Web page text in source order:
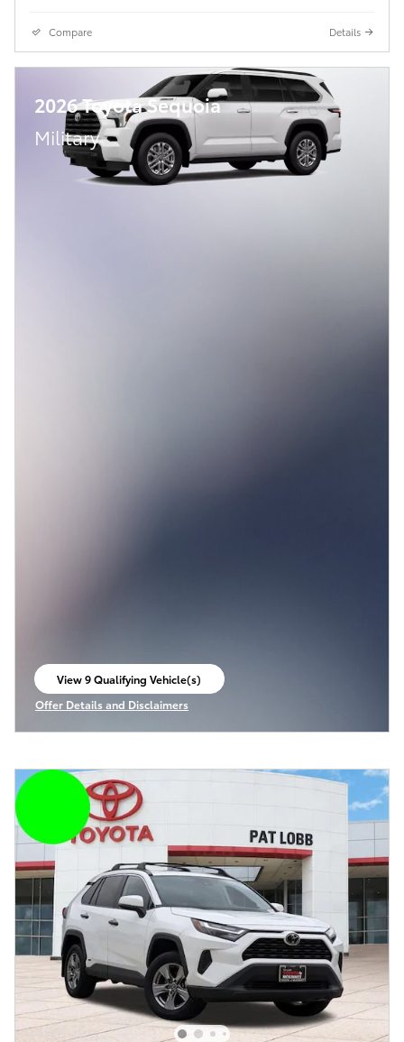
Compare Details
2026 Toyota Sequoia
Military
View 9 Qualifying Vehicle(s)
open in same tab
Offer Details and Disclaimers
Open Incentive Modal